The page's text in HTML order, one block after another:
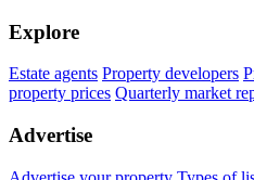
Explore
Estate agents Property developers
property prices Quarterly market
Advertise